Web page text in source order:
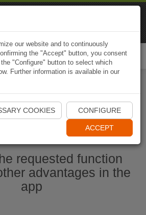
Start Naviki App
requested function
advantages in the
app
our website and to continuously
the "Accept" button, you consent
"Configure" button to select which
Further information is available in our
COOKIES CONFIGURE
ACCEPT